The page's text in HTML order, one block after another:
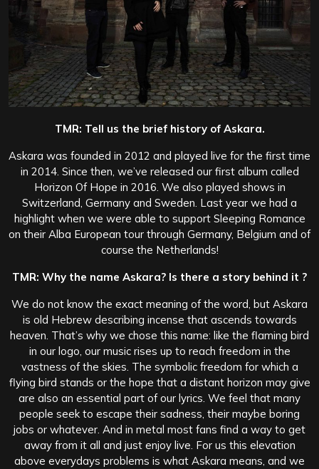
TMR: Tell us the brief history of Askara.
Askara was founded in 2012 and played live for the first time
in 2014. Since then, we’ve released our first album called
Horizon Of Hope in 2016. We also played shows in
Switzerland, Germany and Sweden. Last year we had a
highlight when we were able to support Sleeping Romance
on their Alba European tour through Germany, Belgium and of
course the Netherlands!
TMR: Why the name Askara? Is there a story behind it ?
We do not know the exact meaning of the word, but Askara
is old Hebrew describing incense that ascends towards
heaven. That’s why we chose this name: like the flaming bird
in our logo, our music rises up to reach freedom in the
vastness of the skies. The symbolic freedom for which a
flying bird stands or the hope that a distant horizon may give
are also an essential part of our lyrics. We feel that many
people seek to escape their sadness, their maybe boring
jobs or whatever. And in metal most fans find a way to get
away from it all and just enjoy live. For us this elevation
above everydays problems is what Askara means, and we